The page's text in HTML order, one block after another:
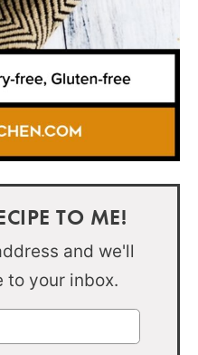
TO ME!
and we'll
to your inbox.